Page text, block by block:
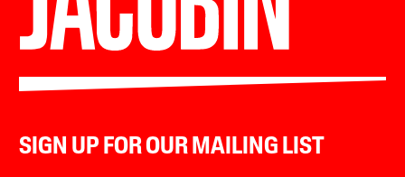
SIGN UP FOR OUR MAILING LIST